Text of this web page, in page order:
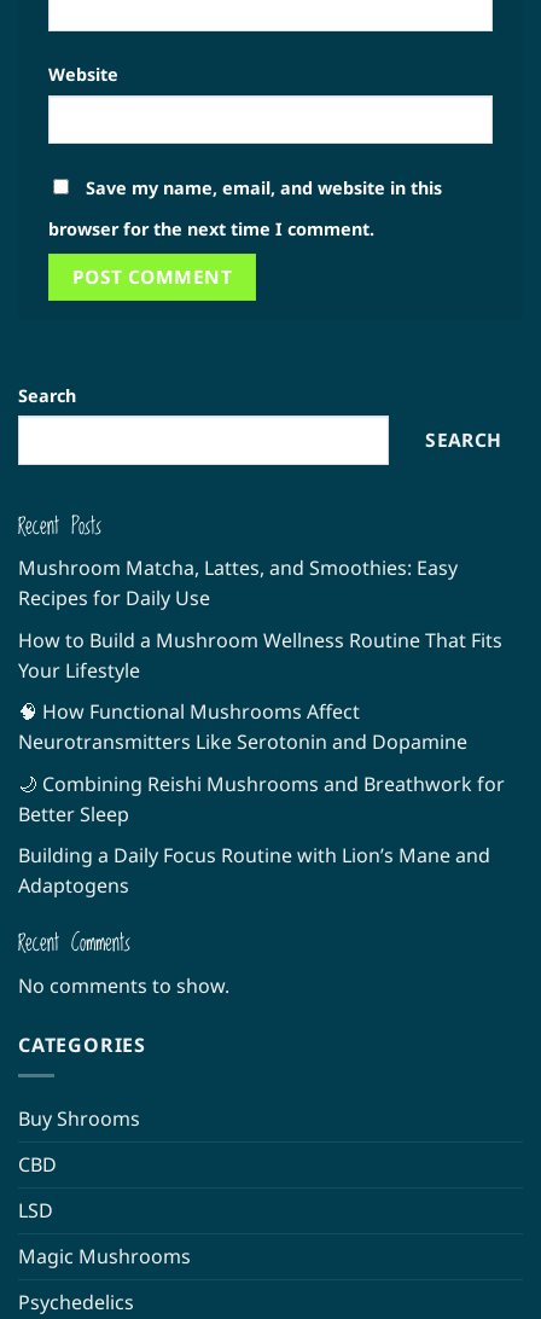
Website
Save my name, email, and website in this
browser for the next time I comment.
Search
SEARCH
Recent Posts
Mushroom Matcha, Lattes, and Smoothies: Easy
Recipes for Daily Use
How to Build a Mushroom Wellness Routine That Fits
Your Lifestyle
🧠 How Functional Mushrooms Affect
Neurotransmitters Like Serotonin and Dopamine
🌙 Combining Reishi Mushrooms and Breathwork for
Better Sleep
Building a Daily Focus Routine with Lion’s Mane and
Adaptogens
Recent Comments
No comments to show.
CATEGORIES
Buy Shrooms
CBD
LSD
Magic Mushrooms
Psychedelics